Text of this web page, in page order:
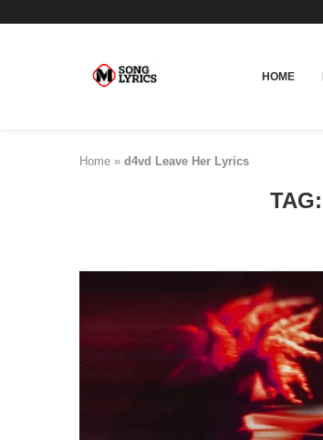
HOME
Home » d4vd Leave Her Lyrics
TAG: